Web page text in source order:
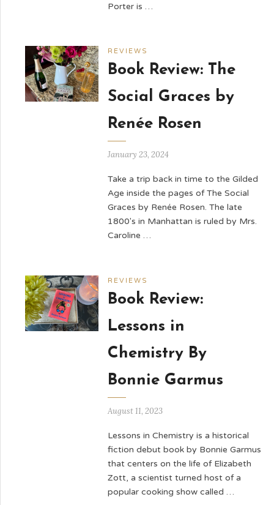
Porter is …
REVIEWS
Book Review: The
Social Graces by
Renée Rosen
January 23, 2024
Take a trip back in time to the Gilded
Age inside the pages of The Social
Graces by Renée Rosen. The late
1800's in Manhattan is ruled by Mrs.
Caroline …
REVIEWS
Book Review:
Lessons in
Chemistry By
Bonnie Garmus
August 11, 2023
Lessons in Chemistry is a historical
fiction debut book by Bonnie Garmus
that centers on the life of Elizabeth
Zott, a scientist turned host of a
popular cooking show called …